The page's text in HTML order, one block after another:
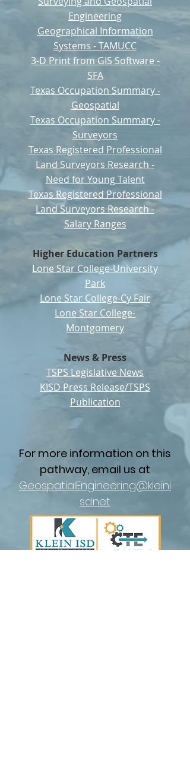
Engineering
Geographical Information
Systems - TAMUCC
3-D Print from GIS Software -
SFA
Texas Occupation Summary -
Geospatial
Texas Occupation Summary -
Surveyors
Texas Registered Professional
Land Surveyors Research -
Need for Young Talent
Texas Registered Professional
Land Surveyors Research -
Salary Ranges
Higher Education Partners
Lone Star College-University
Park
Lone Star College-Cy Fair
Lone Star College-
Montgomery
News & Press
TSPS Legislative News
KISD Press Release/TSPS
Publication
For more information on this
pathway, email us at
GeospatialEngineering@kleini
sd.net